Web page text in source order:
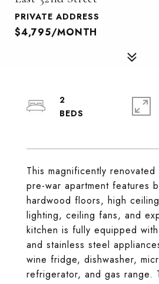
PRIVATE ADDRESS
$4,795/MONTH
This magnificently
pre-war apartment features
hardwood floors, high
lighting, ceiling fans, and
kitchen is fully equipped
and stainless steel
wine fridge, dishwasher,
refrigerator, and gas range.
2